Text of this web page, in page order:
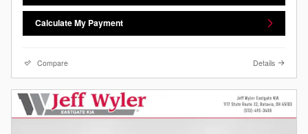
Calculate My Payment
Compare Details